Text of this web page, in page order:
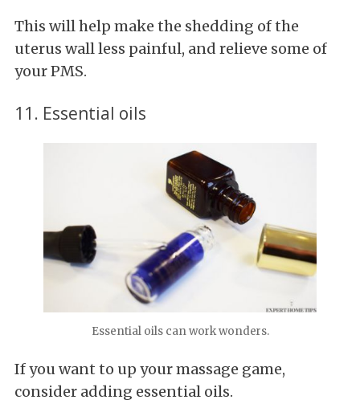
This will help make the shedding of the
uterus wall less painful, and relieve some of
your PMS.
11. Essential oils
Essential oils can work wonders.
If you want to up your massage game,
consider adding essential oils.